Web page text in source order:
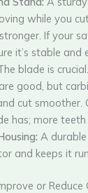
while you
If your
it’s stable and
blade is
good, but
cut smoother.
has; more
A
and keeps it
or Reduce